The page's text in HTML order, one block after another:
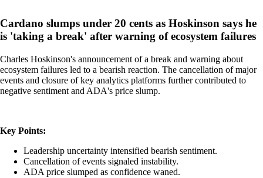
Cardano slumps under 20 cents as Hoskinson says he
is 'taking a break' after warning of ecosystem failures
Charles Hoskinson's announcement of a break and warning about
ecosystem failures led to a bearish reaction. The cancellation of major
events and closure of key analytics platforms further contributed to
negative sentiment and ADA's price slump.
Key Points:
Leadership uncertainty intensified bearish sentiment.
Cancellation of events signaled instability.
ADA price slumped as confidence waned.